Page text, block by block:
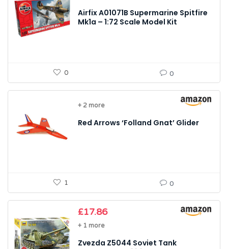
Airfix A01071B Supermarine Spitfire
Mk1a – 1:72 Scale Model Kit
0 0
+ 2 more
Red Arrows ‘Folland Gnat’ Glider
1 0
£17.86
+ 1 more
Zvezda Z5044 Soviet Tank